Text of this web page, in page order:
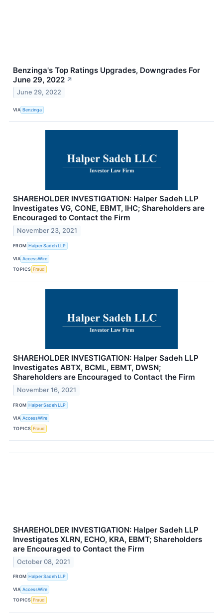
Benzinga's Top Ratings Upgrades, Downgrades For
June 29, 2022 ↗
June 29, 2022
VIA Benzinga
SHAREHOLDER INVESTIGATION: Halper Sadeh LLP
Investigates VG, CONE, EBMT, IHC; Shareholders are
Encouraged to Contact the Firm
November 23, 2021
FROM Halper Sadeh LLP
VIA AccessWire
TOPICS Fraud
SHAREHOLDER INVESTIGATION: Halper Sadeh LLP
Investigates ABTX, BCML, EBMT, DWSN;
Shareholders are Encouraged to Contact the Firm
November 16, 2021
FROM Halper Sadeh LLP
VIA AccessWire
TOPICS Fraud
SHAREHOLDER INVESTIGATION: Halper Sadeh LLP
Investigates XLRN, ECHO, KRA, EBMT; Shareholders
are Encouraged to Contact the Firm
October 08, 2021
FROM Halper Sadeh LLP
VIA AccessWire
TOPICS Fraud